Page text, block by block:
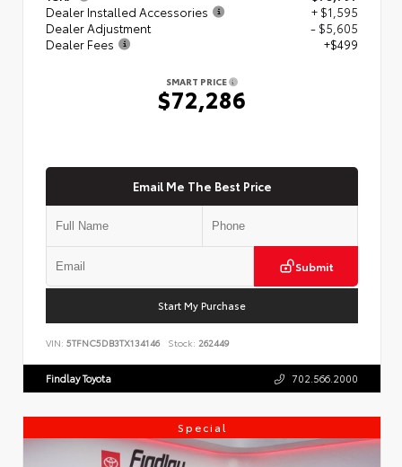
Dealer Installed Accessories
+ $1,595
Dealer Adjustment
- $5,605
Dealer Fees
+$499
SMART PRICE
$72,286
Email Me The Best Price
Submit
Start My Purchase
VIN: 5TFNC5DB3TX134146 Stock: 262449
Findlay Toyota 702.566.2000
Special